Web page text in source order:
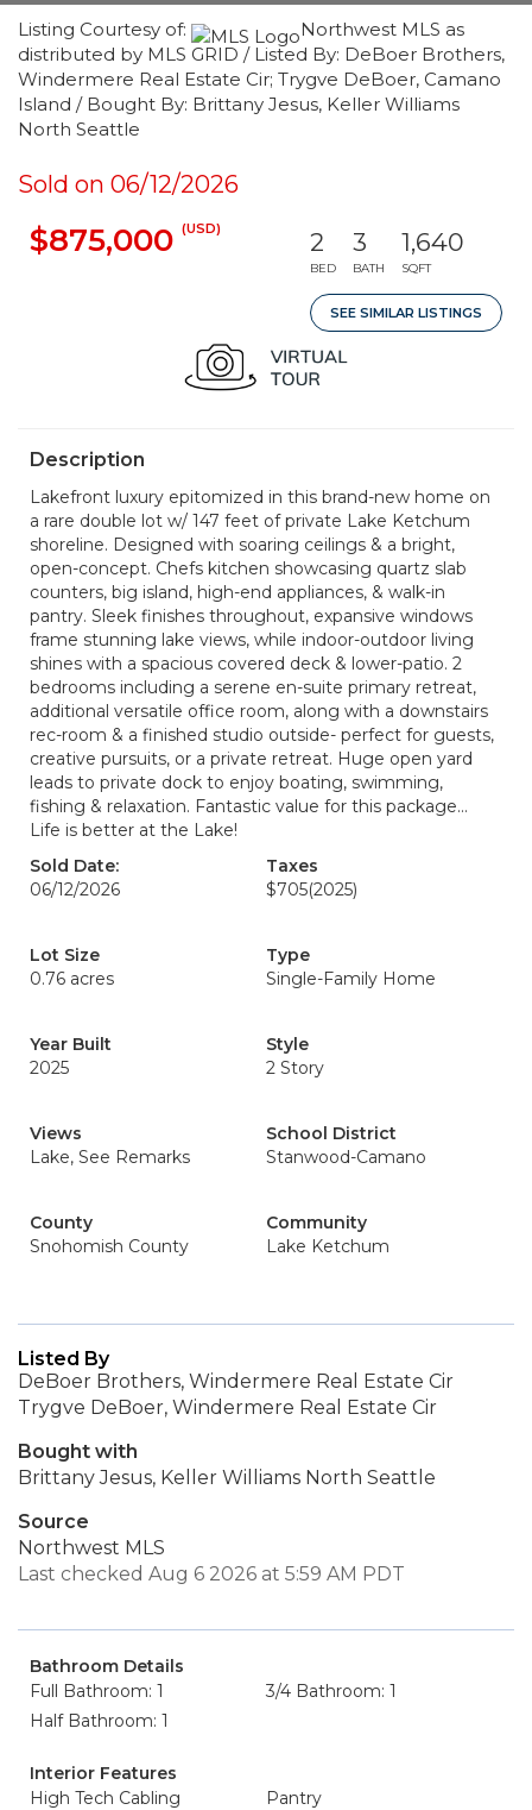
Listing Courtesy of:
Northwest MLS as
distributed by MLS GRID / Listed By: DeBoer Brothers,
Windermere Real Estate Cir; Trygve DeBoer, Camano
Island / Bought By: Brittany Jesus, Keller Williams
North Seattle
Sold on 06/12/2026
$875,000 (USD) 2
BED
3
BATH
1,640
SQFT
SEE SIMILAR LISTINGS
Description
Lakefront luxury epitomized in this brand-new home on
a rare double lot w/ 147 feet of private Lake Ketchum
shoreline. Designed with soaring ceilings & a bright,
open-concept. Chefs kitchen showcasing quartz slab
counters, big island, high-end appliances, & walk-in
pantry. Sleek finishes throughout, expansive windows
frame stunning lake views, while indoor-outdoor living
shines with a spacious covered deck & lower-patio. 2
bedrooms including a serene en-suite primary retreat,
additional versatile office room, along with a downstairs
rec-room & a finished studio outside- perfect for guests,
creative pursuits, or a private retreat. Huge open yard
leads to private dock to enjoy boating, swimming,
fishing & relaxation. Fantastic value for this package...
Life is better at the Lake!
Sold Date:
06/12/2026
Taxes
$705(2025)
Lot Size
0.76 acres
Type
Single-Family Home
Year Built
2025
Style
2 Story
Views
Lake, See Remarks
School District
Stanwood-Camano
County
Snohomish County
Community
Lake Ketchum
Listed By
DeBoer Brothers, Windermere Real Estate Cir
Trygve DeBoer, Windermere Real Estate Cir
Bought with
Brittany Jesus, Keller Williams North Seattle
Source
Northwest MLS
Last checked Aug 6 2026 at 5:59 AM PDT
Bathroom Details
Full Bathroom: 1
3/4 Bathroom: 1
Half Bathroom: 1
Interior Features
High Tech Cabling
Pantry